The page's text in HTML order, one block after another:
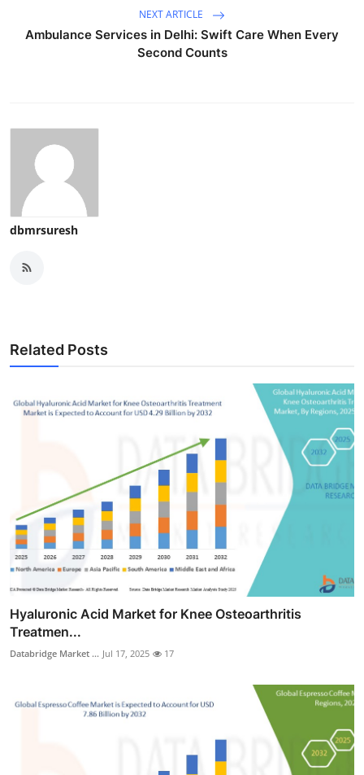
NEXT ARTICLE
Ambulance Services in Delhi: Swift Care When Every
Second Counts
dbmrsuresh
Related Posts
Hyaluronic Acid Market for Knee Osteoarthritis
Treatmen...
Databridge Market ... Jul 17, 2025 17